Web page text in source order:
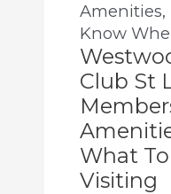
Amenities,
Know
Club St
What
Visiting